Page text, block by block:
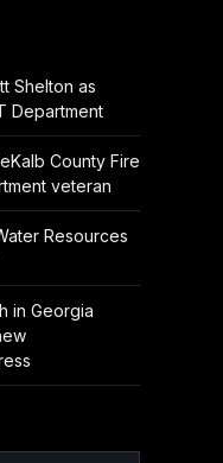
Shelton as
Department
County Fire
veteran
Resources
in Georgia